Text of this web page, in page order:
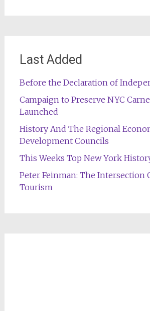
Last Added
Before the Declaration of
Campaign to Preserve NYC
Launched
History And The Regional
Development Councils
This Weeks Top New York
Peter Feinman: The Intersection
Tourism